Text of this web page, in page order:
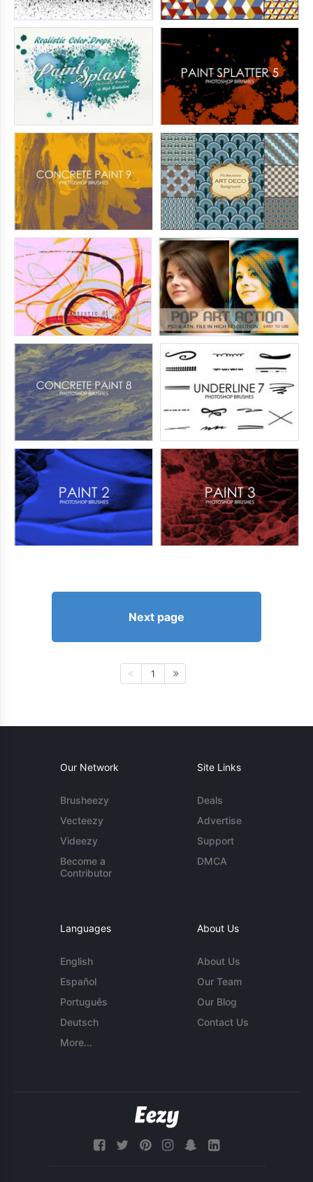
Next page
1
Our Network
Brusheezy
Vecteezy
Videezy
Become a
Contributor
Site Links
Deals
Advertise
Support
DMCA
Languages
English
Español
Português
Deutsch
More...
About Us
About Us
Our Team
Our Blog
Contact Us